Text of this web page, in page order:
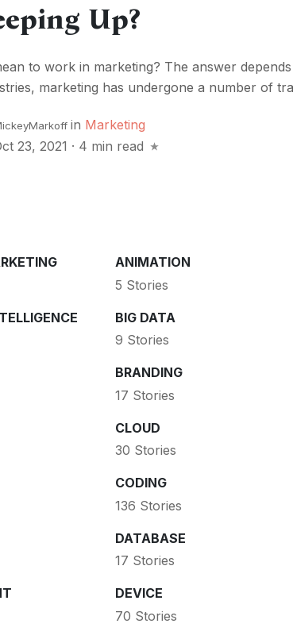
Up?
to work in marketing? The answer
marketing has undergone a number of
in Marketing
23, 2021 · 4 min read
ANIMATION
5 Stories
BIG DATA
9 Stories
BRANDING
17 Stories
CLOUD
30 Stories
CODING
136 Stories
DATABASE
17 Stories
DEVICE
70 Stories